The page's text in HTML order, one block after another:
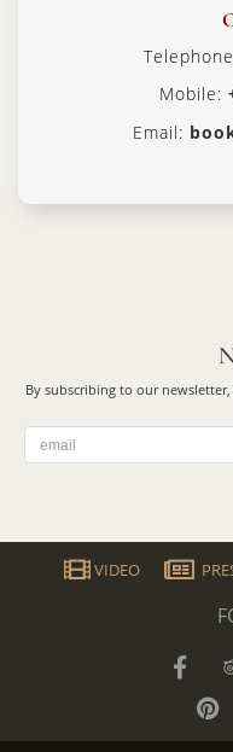
Mobile:
Email:
By subscribing to our
VIDEO